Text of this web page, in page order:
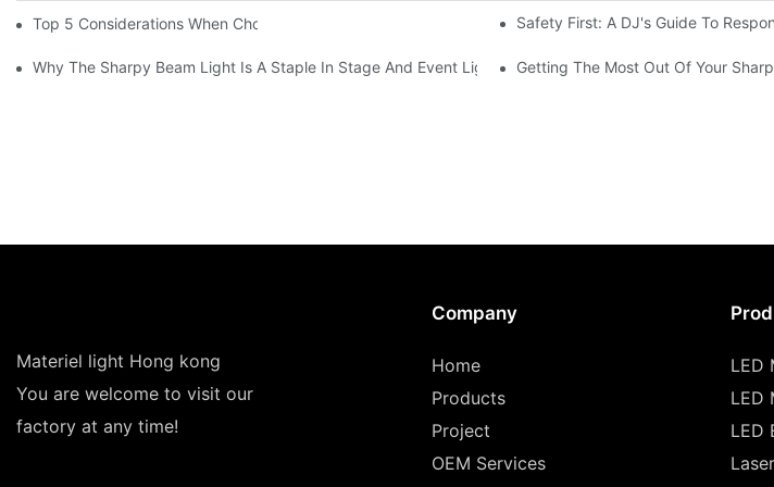
Top 5 Considerations When Choosing Disco Lights For Your Home Safety First: A DJ's Guide To
Why The Sharpy Beam Light Is A Staple In Stage And Event LightingGetting The Most Out Of Your
Materiel light Hong kong
You are welcome to visit our
factory at any time!
Company
Home
Products
Project
OEM Services
LED
LED
LED